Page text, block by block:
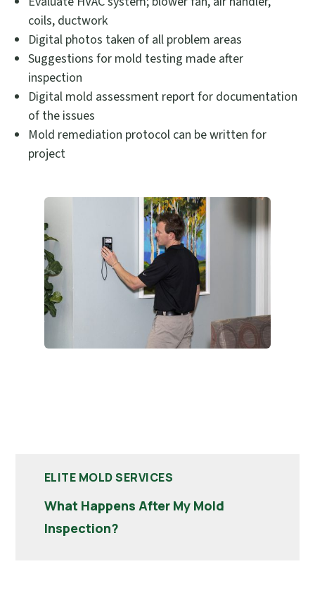
coils, ductwork
Digital photos taken of all problem areas
Suggestions for mold testing made after
inspection
Digital mold assessment report for documentation
of the issues
Mold remediation protocol can be written for
project
ELITE MOLD SERVICES
What Happens After My Mold
Inspection?